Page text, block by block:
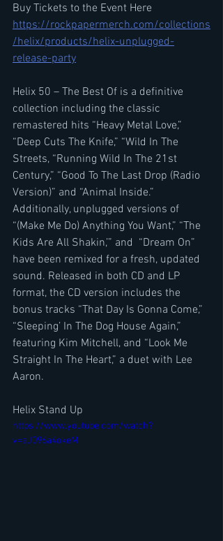
Buy Tickets to the Event Here
https://rockpapermerch.com/collections
/helix/products/helix-unplugged-
release-party
Helix 50 – The Best Of is a definitive
collection including the classic
remastered hits “Heavy Metal Love,”
“Deep Cuts The Knife,” “Wild In The
Streets, “Running Wild In The 21st
Century,” “Good To The Last Drop (Radio
Version)” and “Animal Inside.”
Additionally, unplugged versions of
“(Make Me Do) Anything You Want,” “The
Kids Are All Shakin,’” and  “Dream On”
have been remixed for a fresh, updated
sound. Released in both CD and LP
format, the CD version includes the
bonus tracks “That Day Is Gonna Come,”
“Sleeping’ In The Dog House Again,”
featuring Kim Mitchell, and “Look Me
Straight In The Heart,” a duet with Lee
Aaron.
Helix Stand Up
https://www.youtube.com/watch?
v=aJ096a4okeM